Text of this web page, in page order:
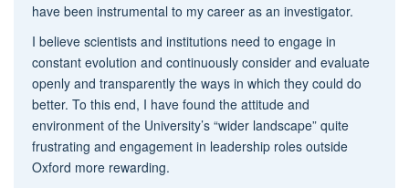
have been instrumental to my career as an investigator.
I believe scientists and institutions need to engage in
constant evolution and continuously consider and evaluate
openly and transparently the ways in which they could do
better. To this end, I have found the attitude and
environment of the University’s “wider landscape” quite
frustrating and engagement in leadership roles outside
Oxford more rewarding.